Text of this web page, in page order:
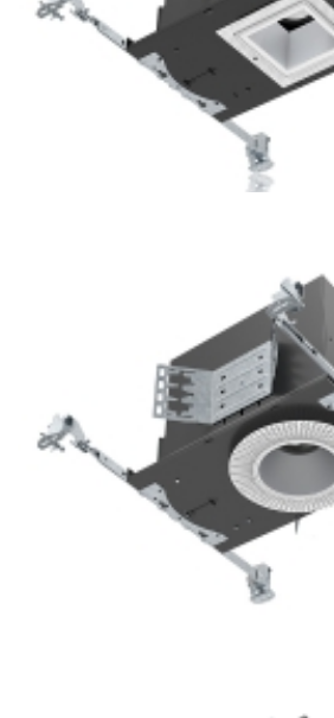
Lighting Project 3.5” Trimless Square
Downlight Kits